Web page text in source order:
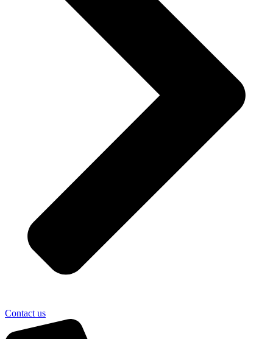
Contact us